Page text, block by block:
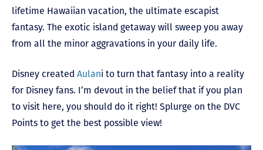
lifetime Hawaiian vacation, the ultimate escapist
fantasy. The exotic island getaway will sweep you away
from all the minor aggravations in your daily life.
Disney created Aulani to turn that fantasy into a reality
for Disney fans. I’m devout in the belief that if you plan
to visit here, you should do it right! Splurge on the DVC
Points to get the best possible view!